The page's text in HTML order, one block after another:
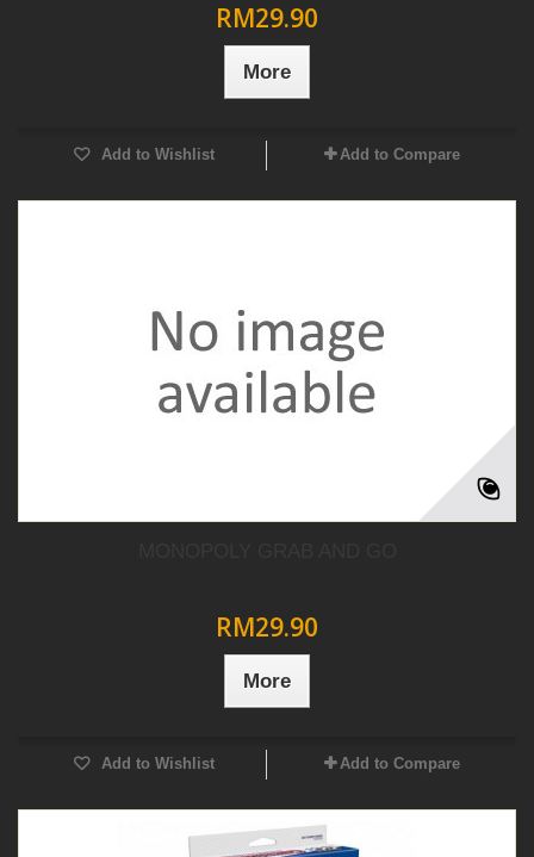
RM29.90
More
Add to Wishlist Add to Compare
RM29.90
More
Add to Wishlist Add to Compare